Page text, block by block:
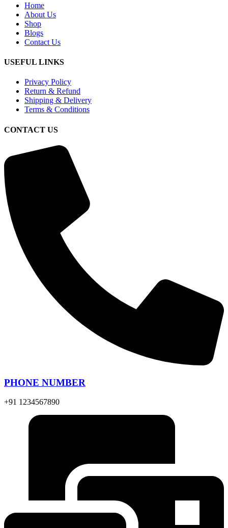
Home
About Us
Shop
Blogs
Contact Us
USEFUL LINKS
Privacy Policy
Return & Refund
Shipping & Delivery
Terms & Conditions
CONTACT US
PHONE NUMBER
+91 1234567890